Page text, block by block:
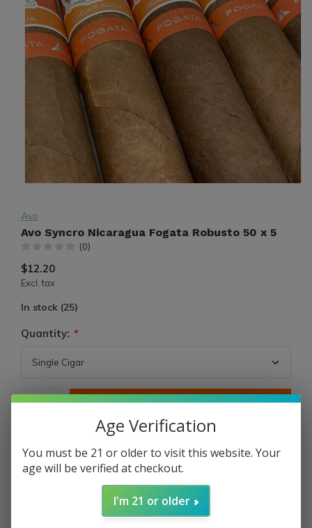
Avo
Avo Syncro Nicaragua Fogata Robusto 50 x 5
(0)
$12.20
Excl. tax
In stock (25)
Quantity: *
ADD TO CART
PAY DIRECT
Free shipping
Age Verification
You must be 21 or older to visit this website. Your
age will be verified at checkout.
I'm 21 or older